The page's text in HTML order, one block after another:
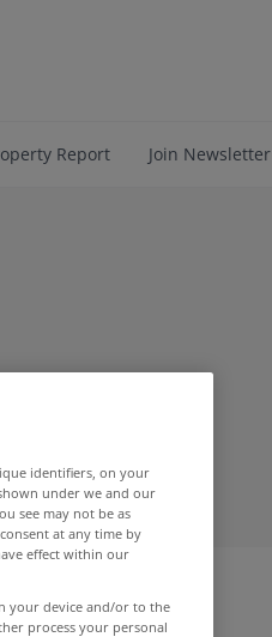
Report Join Newsletter
identifiers, on your
under we and our
see may not be as
at any time by
effect within our
your device and/or to the
process your personal